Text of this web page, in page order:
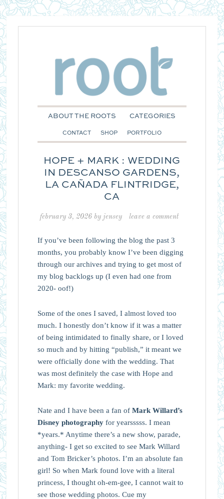
ABOUT THE ROOTS CATEGORIES
CONTACT SHOP PORTFOLIO
HOPE + MARK : WEDDING
IN DESCANSO GARDENS,
LA CAÑADA FLINTRIDGE,
CA
february 3, 2026 by jensey leave a comment
If you’ve been following the blog the past 3
months, you probably know I’ve been digging
through our archives and trying to get most of
my blog backlogs up (I even had one from
2020- oof!)
Some of the ones I saved, I almost loved too
much. I honestly don’t know if it was a matter
of being intimidated to finally share, or I loved
so much and by hitting “publish,” it meant we
were officially done with the wedding. That
was most definitely the case with Hope and
Mark: my favorite wedding.
Nate and I have been a fan of Mark Willard’s
Disney photographyfor yearsssss. I mean
*years.* Anytime there’s a new show, parade,
anything- I get so excited to see Mark Willard
and Tom Bricker’s photos. I’m an absolute fan
girl! So when Mark found love with a literal
princess, I thought oh-em-gee, I cannot wait to
see those wedding photos. Cue my